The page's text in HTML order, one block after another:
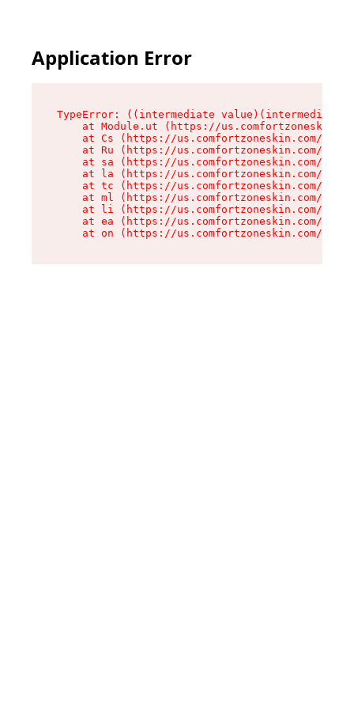
Application Error
TypeError: ((intermediate
at Module.ut (https://
at Cs (https://us.comfortzoneskin.com/
at Ru (https://us.comfortzoneskin.com/
at sa (https://us.comfortzoneskin.com/
at la (https://us.comfortzoneskin.com/
at tc (https://us.comfortzoneskin.com/
at ml (https://us.comfortzoneskin.com/
at li (https://us.comfortzoneskin.com/
at ea (https://us.comfortzoneskin.com/
at on (https://us.comfortzoneskin.com/